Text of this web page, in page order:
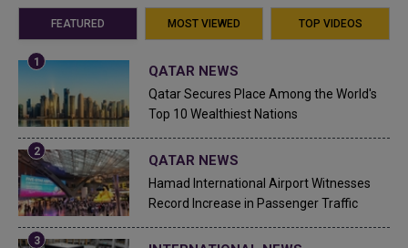
FEATURED MOST VIEWED TOP VIDEOS
QATAR NEWS
Qatar Secures Place Among the World's
Top 10 Wealthiest Nations
QATAR NEWS
Hamad International Airport Witnesses
Record Increase in Passenger Traffic